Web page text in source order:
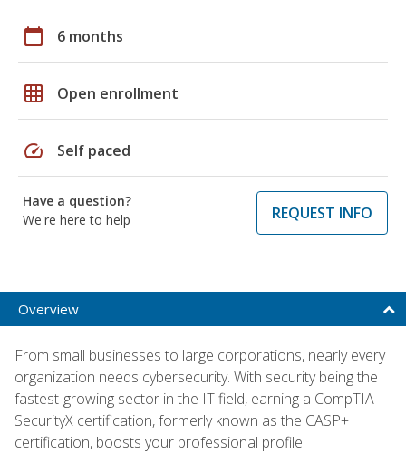
calendar_today 6 months
grid_on Open enrollment
speed Self paced
Have a question?
We're here to help
REQUEST INFO
Overview
From small businesses to large corporations, nearly every
organization needs cybersecurity. With security being the
fastest-growing sector in the IT field, earning a CompTIA
SecurityX certification, formerly known as the CASP+
certification, boosts your professional profile.